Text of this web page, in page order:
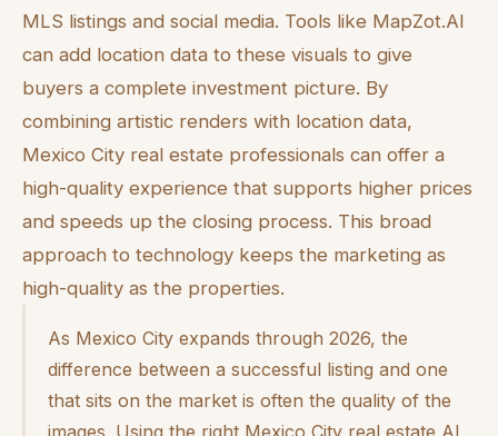
MLS listings and social media. Tools like MapZot.AI
can add location data to these visuals to give
buyers a complete investment picture. By
combining artistic renders with location data,
Mexico City real estate professionals can offer a
high-quality experience that supports higher prices
and speeds up the closing process. This broad
approach to technology keeps the marketing as
high-quality as the properties.
As Mexico City expands through 2026, the
difference between a successful listing and one
that sits on the market is often the quality of the
images. Using the right Mexico City real estate AI